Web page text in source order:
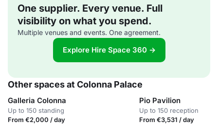
One supplier. Every venue. Full
visibility on what you spend.
Multiple venues and events. One agreement.
Explore Hire Space 360 →
Other spaces at Colonna Palace
Galleria Colonna
Up to 150 standing
From €2,000 / day
Pio Pavilion
Up to 150 reception
From €3,531 / day